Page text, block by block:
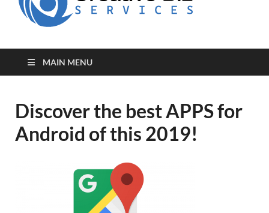
MAIN MENU
Discover the best APPS for
Android of this 2019!